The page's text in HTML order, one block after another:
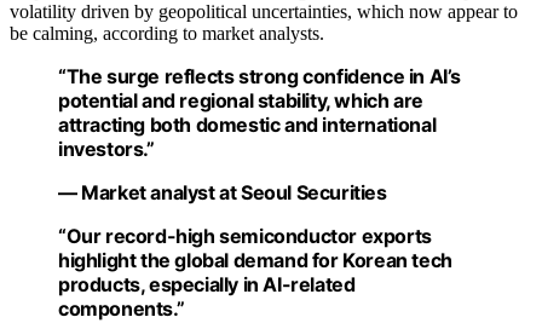
volatility driven by geopolitical uncertainties, which now appear to
be calming, according to market analysts.
“The surge reflects strong confidence in AI’s
potential and regional stability, which are
attracting both domestic and international
investors.”
— Market analyst at Seoul Securities
“Our record-high semiconductor exports
highlight the global demand for Korean tech
products, especially in AI-related
components.”